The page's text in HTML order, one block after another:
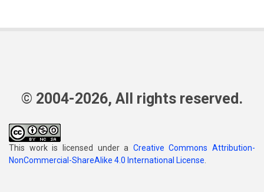
The
© 2004-2026, All rights reserved.
This work is licensed under a Creative Commons Attribution-
NonCommercial-ShareAlike 4.0 International License